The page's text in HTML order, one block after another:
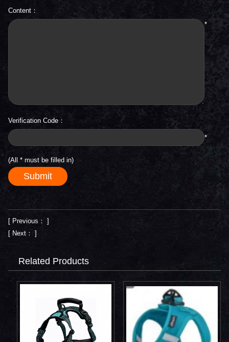
Content：
*
Verification Code：
*
(All * must be filled in)
[ Previous： ]
[ Next： ]
Related Products